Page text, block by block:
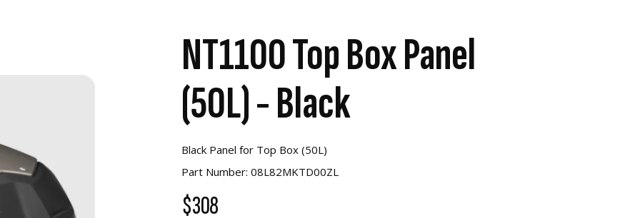
NT1100 Top Box Panel
(50L) - Black
Black Panel for Top Box (50L)
Part Number: 08L82MKTD00ZL
$308